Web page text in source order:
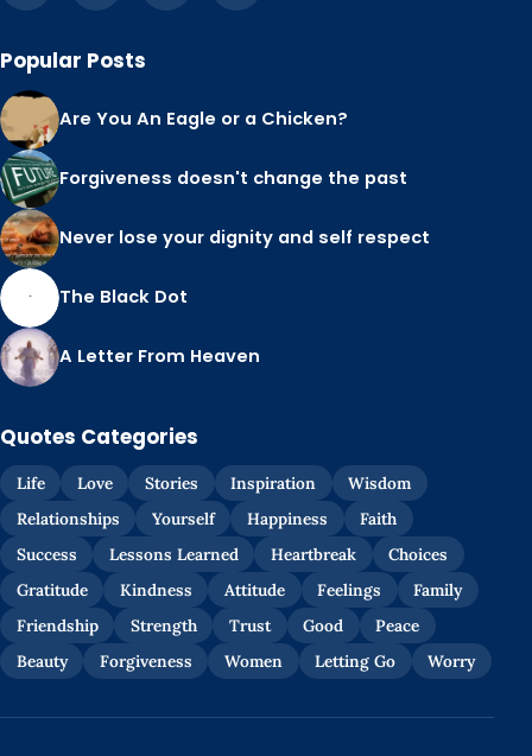
Popular Posts
Are You An Eagle or a Chicken?
Forgiveness doesn't change the past
Never lose your dignity and self respect
The Black Dot
A Letter From Heaven
Quotes Categories
Life Love Stories Inspiration
Wisdom
Relationships
Yourself Happiness
Faith
Success
Lessons Learned Heartbreak
Choices
Gratitude
Kindness Attitude Feelings
Family
Friendship
Strength Trust Good
Peace
Beauty
Forgiveness Women Letting Go Worry